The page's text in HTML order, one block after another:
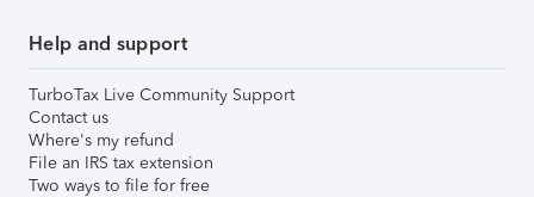
Help and support
TurboTax Live Community Support
Contact us
Where's my refund
File an IRS tax extension
Two ways to file for free